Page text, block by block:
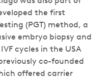
the first
(PGT) method, a
embryo biopsy and
cycles in the USA
co-founded
offered carrier